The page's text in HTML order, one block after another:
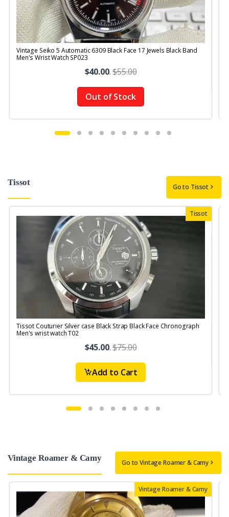
Vintage Seiko 5 Automatic 6309 Black Face 17 Jewels Black Band
Men's Wrist Watch SP023
$40.00.$55.00
Out of Stock
Tissot Go to Tissot
Tissot
Tissot Couturier Silver case Black Strap Black Face Chronograph
Men's wrist watch T02
$45.00.$75.00
Add to Cart
Vintage Roamer & Camy Go to Vintage Roamer & Camy
Vintage Roamer & Camy